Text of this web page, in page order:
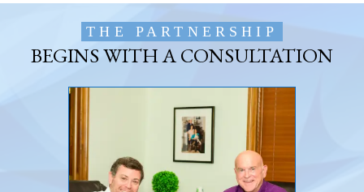
THE PARTNERSHIP
BEGINS WITH A CONSULTATION